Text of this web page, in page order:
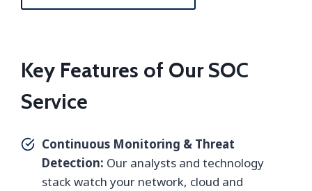
Key Features of Our SOC
Service
Continuous Monitoring & Threat
Detection: Our analysts and technology
stack watch your network, cloud and